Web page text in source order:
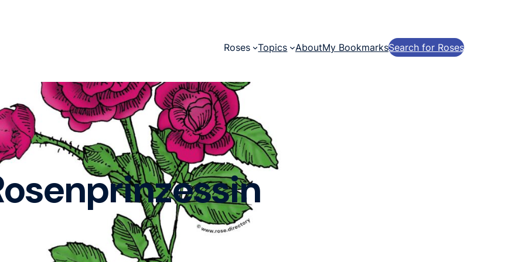
Roses Topics AboutMy BookmarksSearch for Roses